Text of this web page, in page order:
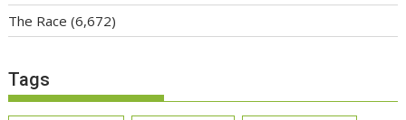
The Race (6,672)
Tags